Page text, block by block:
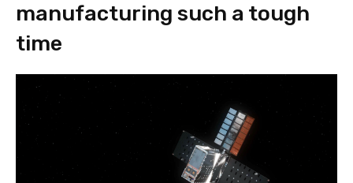
manufacturing such a tough
time